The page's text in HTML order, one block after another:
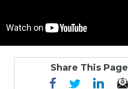
Share This Page